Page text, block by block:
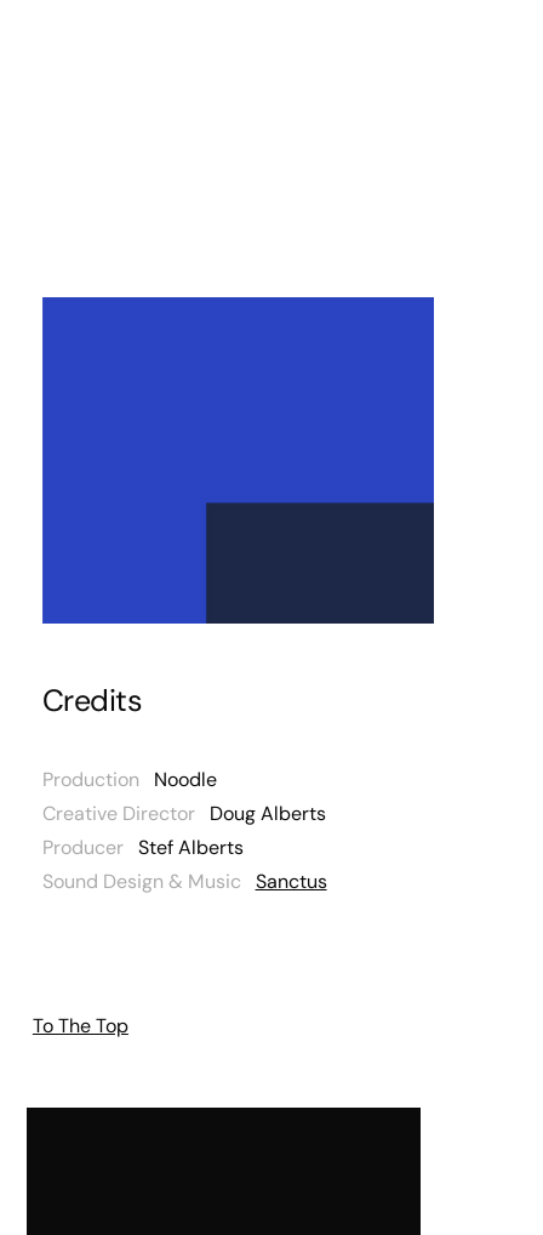
Credits
Production
Noodle
Creative Director
Doug Alberts
Producer Stef Alberts
Sound Design & Music
Sanctus
To The Top